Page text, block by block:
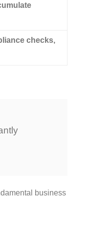
checks,
business